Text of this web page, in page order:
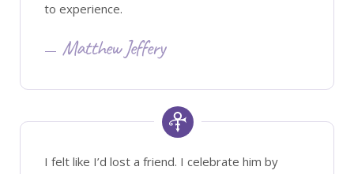
to experience.
Matthew Jeffery
I felt like I’d lost a friend. I celebrate him by